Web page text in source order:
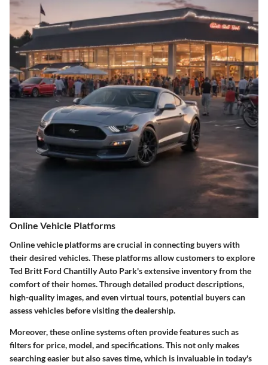
Online Vehicle Platforms
Online vehicle platforms are crucial in connecting buyers with
their desired vehicles. These platforms allow customers to explore
Ted Britt Ford Chantilly Auto Park's extensive inventory from the
comfort of their homes. Through detailed product descriptions,
high-quality images, and even virtual tours, potential buyers can
assess vehicles before visiting the dealership.
Moreover, these online systems often provide features such as
filters for price, model, and specifications. This not only makes
searching easier but also saves time, which is invaluable in today's